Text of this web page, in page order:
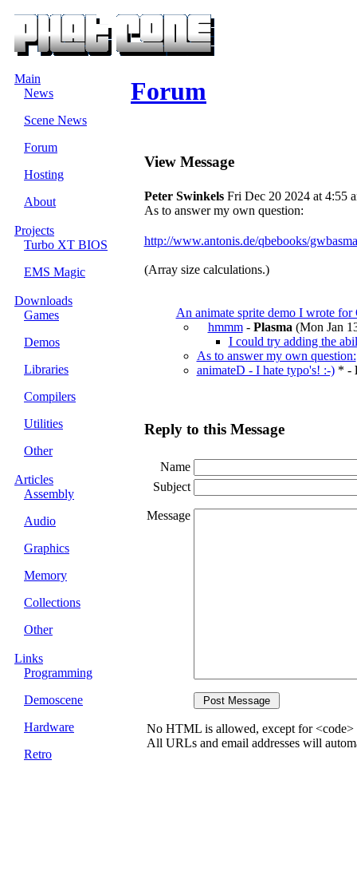
Main
News
Scene News
Forum
Hosting
About
Projects
Turbo XT BIOS
EMS Magic
Downloads
Games
Demos
Libraries
Compilers
Utilities
Other
Articles
Assembly
Audio
Graphics
Memory
Collections
Other
Links
Programming
Demoscene
Hardware
Retro
Forum
View Message
Peter SwinkelsFri Dec 20 2024 at 4:55
As to answer my own question:
http://www.antonis.de/qbebooks/
(Array size calculations.)
An animate sprite demo I wrote for
hmmm- Plasma (Mon Jan
I could try adding the
As to answer my own question:
animateD - I hate typo's! :-)* -
Reply to this Message
Name
Subject
Message
No HTML is allowed, except for <code>
All URLs and email addresses will